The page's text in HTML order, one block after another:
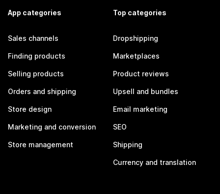
App categories
Sales channels
Finding products
Selling products
Orders and shipping
Store design
Marketing and conversion
Store management
Top categories
Dropshipping
Marketplaces
Product reviews
Upsell and bundles
Email marketing
SEO
Shipping
Currency and translation